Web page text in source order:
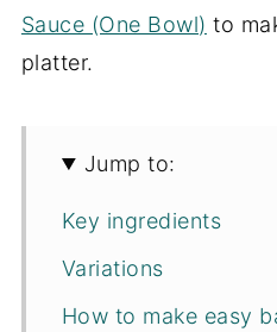
Sauce (One Bowl) to
platter.
Jump to:
Key ingredients
Variations
How to make easy